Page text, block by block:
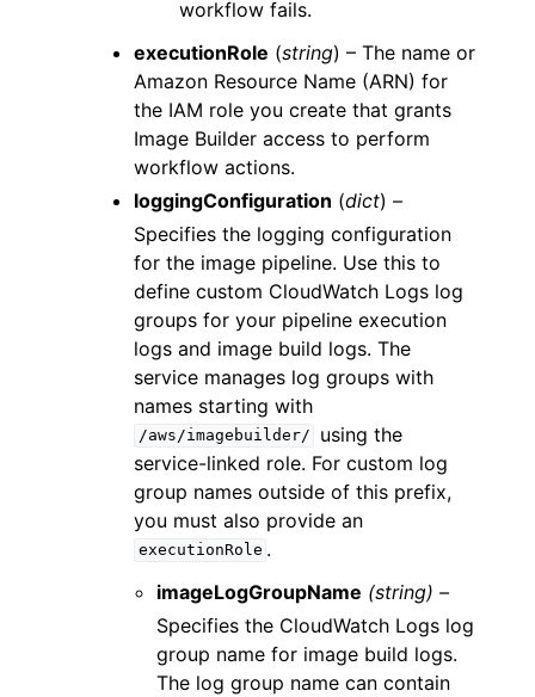
workflow fails.
executionRole (string) – The name or
Amazon Resource Name (ARN) for
the IAM role you create that grants
Image Builder access to perform
workflow actions.
loggingConfiguration (dict) –
Specifies the logging configuration
for the image pipeline. Use this to
define custom CloudWatch Logs log
groups for your pipeline execution
logs and image build logs. The
service manages log groups with
names starting with
/aws/imagebuilder/
using the
service-linked role. For custom log
group names outside of this prefix,
you must also provide an
executionRole .
imageLogGroupName (string) –
Specifies the CloudWatch Logs log
group name for image build logs.
The log group name can contain